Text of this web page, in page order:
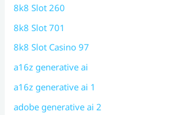
8k8 Slot 260
8k8 Slot 701
8k8 Slot Casino 97
a16z generative ai
a16z generative ai 1
adobe generative ai 2